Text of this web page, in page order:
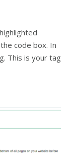
code box. In
This is your tag